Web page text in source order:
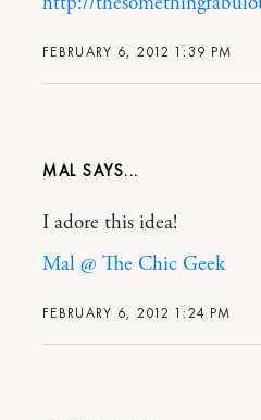
FEBRUARY 6, 2012 1:39 PM
MAL
FEBRUARY 6, 2012 1:24 PM
I adore this idea!
Mal @ The Chic Geek